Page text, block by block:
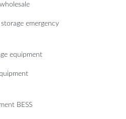
emergency
equipment
BESS